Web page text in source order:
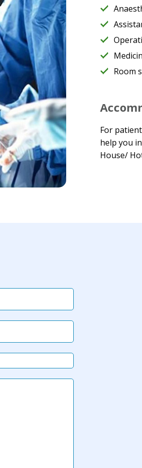
Room
For
help you
House/